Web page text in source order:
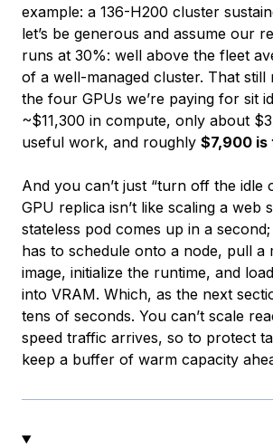
example: a 136-H200 cluster
let’s be generous and assume our
runs at 30%: well above the fleet
of a well-managed cluster. That still
the four GPUs we’re paying for sit
~$11,300 in compute, only about
useful work, and roughly $7,900 is
And you can’t just “turn off the idle
GPU replica isn’t like scaling a web
stateless pod comes up in a
has to schedule onto a node, pull a
image, initialize the runtime, and
into VRAM. Which, as the next
tens of seconds. You can’t scale
speed traffic arrives, so to protect
keep a buffer of warm capacity